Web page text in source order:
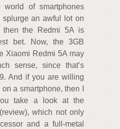
world of smartphones
splurge an awful lot on
then the Redmi 5A is
bet. Now, the 3GB
Xiaomi Redmi 5A may
sense, since that’s
And if you are willing
a smartphone, then I
take a look at the
which not only
and a full-metal